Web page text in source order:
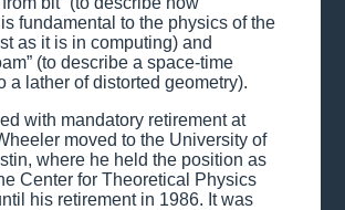
fundamental to the physics of the
as it is in computing) and
(to describe a space-time
a lather of distorted geometry).
with mandatory retirement at
moved to the University of
where he held the position as
Center for Theoretical Physics
his retirement in 1986. It was